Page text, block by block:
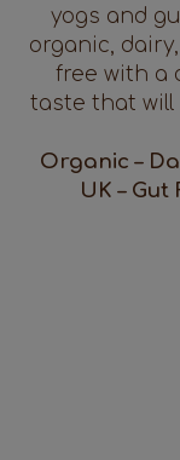
yogs and
organic,
free with a
taste that will
Organic –
UK –